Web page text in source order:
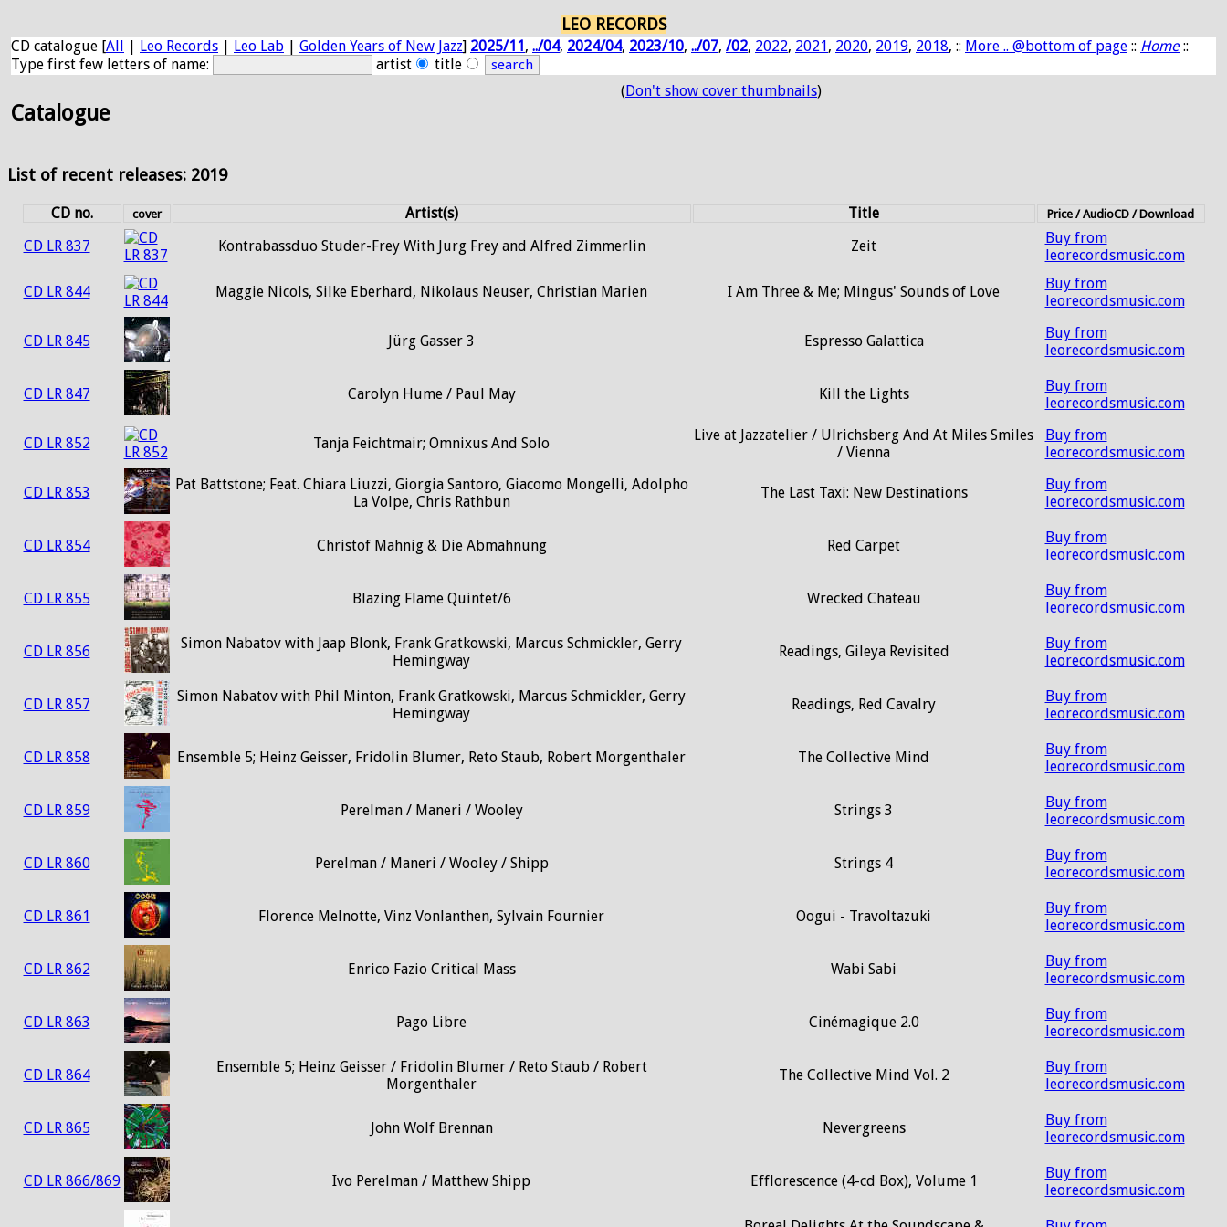
LEO RECORDS
CD catalogue [All | Leo Records | Leo Lab | Golden Years of New Jazz] 2025/11, ../04, 2024/04, 2023/10, ../07, /02, 2022, 2021, 2020, 2019, 2018, :: More .. @bottom of page :: Home::
Type first few letters of name:
artist title
Catalogue
(Don't show cover thumbnails)
List of recent releases: 2019
CD no. cover Artist(s) Title Price / AudioCD / Download
CD LR 837 Kontrabassduo Studer-Frey With Jurg Frey and Alfred Zimmerlin Zeit
Buy from
leorecordsmusic.com
CD LR 844 Maggie Nicols, Silke Eberhard, Nikolaus Neuser, Christian Marien I Am Three & Me; Mingus' Sounds of Love
Buy from
leorecordsmusic.com
CD LR 845 Jürg Gasser 3 Espresso Galattica
Buy from
leorecordsmusic.com
CD LR 847 Carolyn Hume / Paul May Kill the Lights
Buy from
leorecordsmusic.com
CD LR 852 Tanja Feichtmair; Omnixus And Solo
Live at Jazzatelier / Ulrichsberg And At Miles Smiles
/ Vienna
Buy from
leorecordsmusic.com
CD LR 853
Pat Battstone; Feat. Chiara Liuzzi, Giorgia Santoro, Giacomo Mongelli, Adolpho
La Volpe, Chris Rathbun
The Last Taxi: New Destinations
Buy from
leorecordsmusic.com
CD LR 854 Christof Mahnig & Die Abmahnung Red Carpet
Buy from
leorecordsmusic.com
CD LR 855 Blazing Flame Quintet/6 Wrecked Chateau
Buy from
leorecordsmusic.com
CD LR 856
Simon Nabatov with Jaap Blonk, Frank Gratkowski, Marcus Schmickler, Gerry
Hemingway
Readings, Gileya Revisited
Buy from
leorecordsmusic.com
CD LR 857
Simon Nabatov with Phil Minton, Frank Gratkowski, Marcus Schmickler, Gerry
Hemingway
Readings, Red Cavalry
Buy from
leorecordsmusic.com
CD LR 858 Ensemble 5; Heinz Geisser, Fridolin Blumer, Reto Staub, Robert Morgenthaler The Collective Mind
Buy from
leorecordsmusic.com
CD LR 859 Perelman / Maneri / Wooley Strings 3
Buy from
leorecordsmusic.com
CD LR 860 Perelman / Maneri / Wooley / Shipp Strings 4
Buy from
leorecordsmusic.com
CD LR 861 Florence Melnotte, Vinz Vonlanthen, Sylvain Fournier Oogui - Travoltazuki
Buy from
leorecordsmusic.com
CD LR 862 Enrico Fazio Critical Mass Wabi Sabi
Buy from
leorecordsmusic.com
CD LR 863 Pago Libre Cinémagique 2.0
Buy from
leorecordsmusic.com
CD LR 864
Ensemble 5; Heinz Geisser / Fridolin Blumer / Reto Staub / Robert
Morgenthaler
The Collective Mind Vol. 2
Buy from
leorecordsmusic.com
CD LR 865 John Wolf Brennan Nevergreens
Buy from
leorecordsmusic.com
CD LR 866/869 Ivo Perelman / Matthew Shipp Efflorescence (4-cd Box), Volume 1
Buy from
leorecordsmusic.com